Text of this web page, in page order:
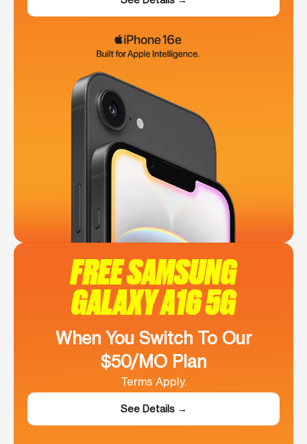
FREE SAMSUNG
GALAXY A16 5G
When You Switch To Our
$50/MO Plan
Terms Apply.
See Details →